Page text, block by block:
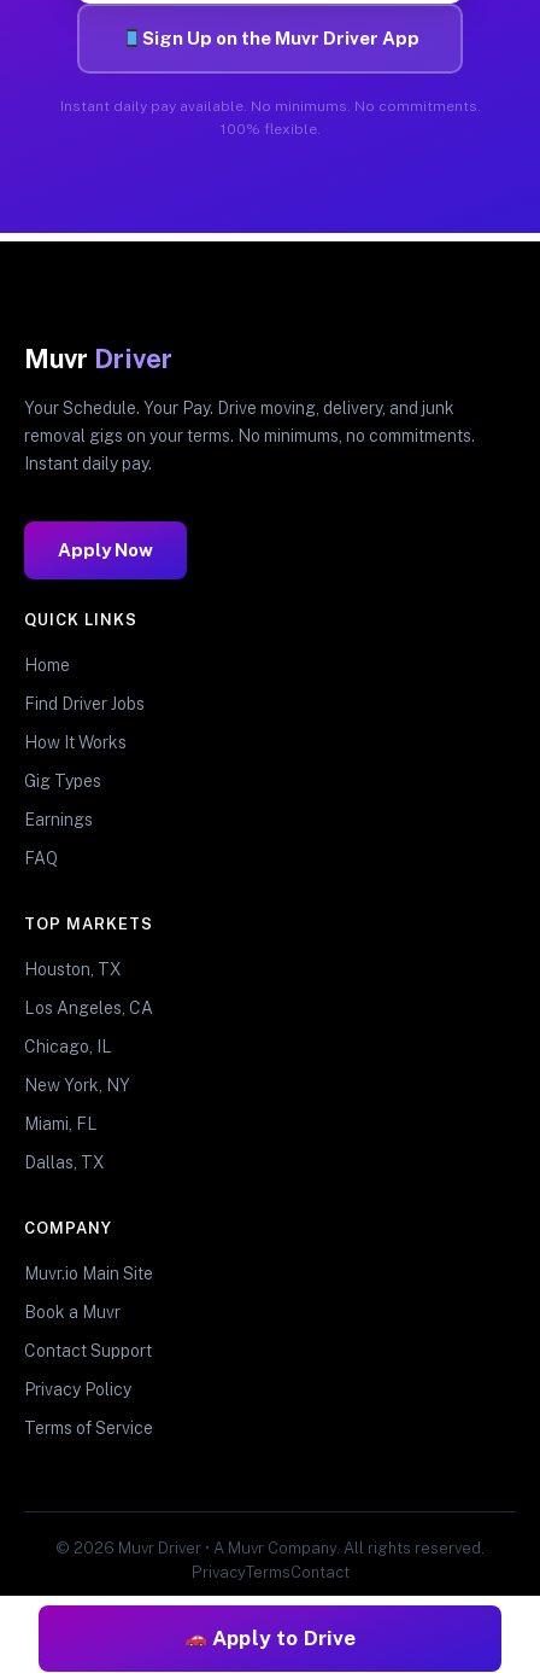
Sign Up on the Muvr Driver App
Instant daily pay available. No minimums. No commitments.
100% flexible.
Apply to Drive
Muvr Driver
Your Schedule. Your Pay. Drive moving, delivery, and junk
removal gigs on your terms. No minimums, no commitments.
Instant daily pay.
Apply Now
QUICK LINKS
Home
Find Driver Jobs
How It Works
Gig Types
Earnings
FAQ
TOP MARKETS
Houston, TX
Los Angeles, CA
Chicago, IL
New York, NY
Miami, FL
Dallas, TX
COMPANY
Muvr.io Main Site
Book a Muvr
Contact Support
Privacy Policy
Terms of Service
© 2026 Muvr Driver • A Muvr Company. All rights reserved.
PrivacyTermsContact